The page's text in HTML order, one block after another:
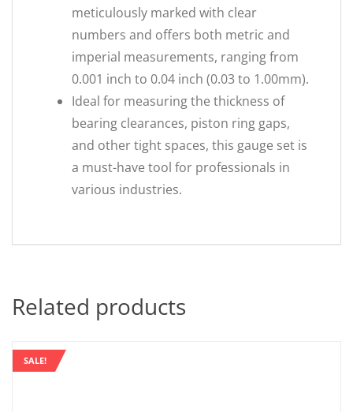
meticulously marked with clear
numbers and offers both metric and
imperial measurements, ranging from
0.001 inch to 0.04 inch (0.03 to 1.00mm).
Ideal for measuring the thickness of
bearing clearances, piston ring gaps,
and other tight spaces, this gauge set is
a must-have tool for professionals in
various industries.
Related products
SALE!